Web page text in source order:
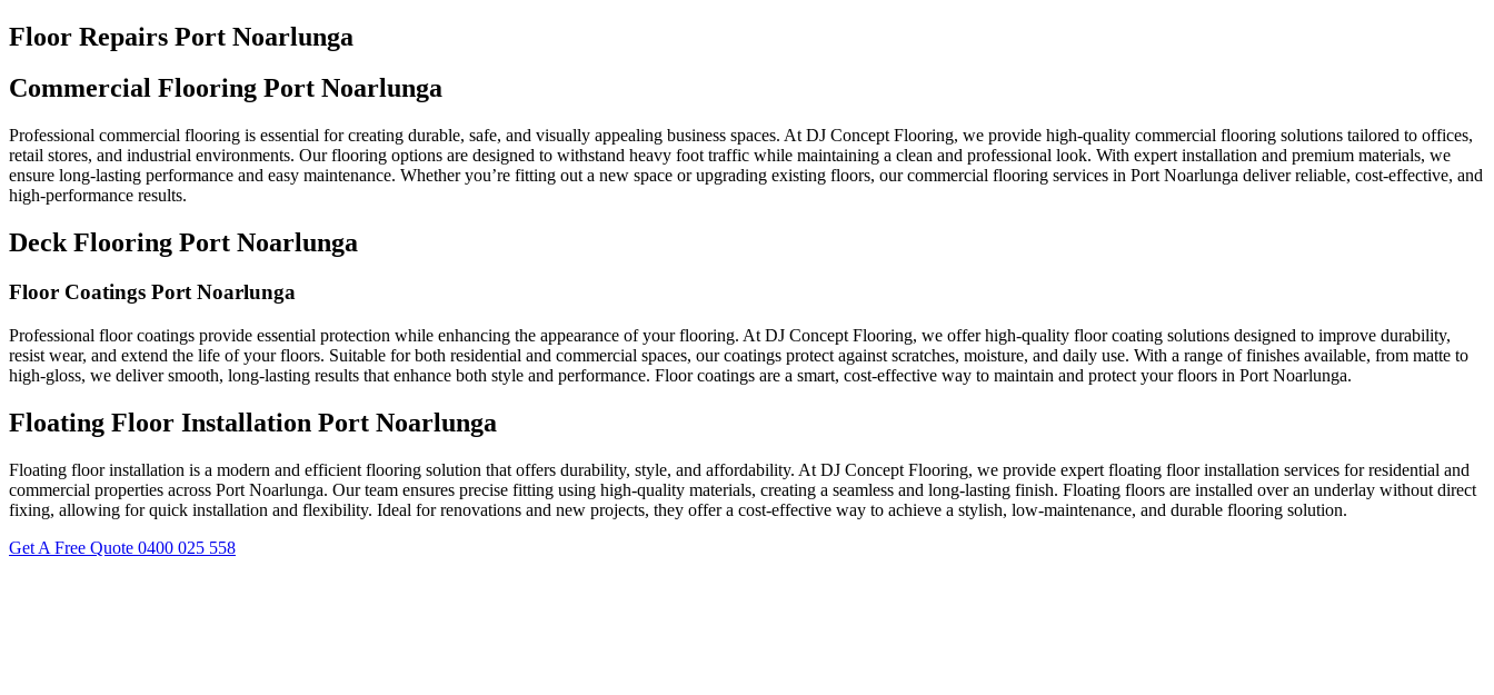
Floor Repairs Port Noarlunga
Commercial Flooring Port Noarlunga
Professional commercial flooring is essential for creating durable, safe, and visually appealing business spaces. At DJ Concept Flooring, we provide high-quality commercial flooring solutions tailored to offices,
retail stores, and industrial environments. Our flooring options are designed to withstand heavy foot traffic while maintaining a clean and professional look. With expert installation and premium materials, we
ensure long-lasting performance and easy maintenance. Whether you’re fitting out a new space or upgrading existing floors, our commercial flooring services in Port Noarlunga deliver reliable, cost-effective, and
high-performance results.
Deck Flooring Port Noarlunga
Floor Coatings Port Noarlunga
Professional floor coatings provide essential protection while enhancing the appearance of your flooring. At DJ Concept Flooring, we offer high-quality floor coating solutions designed to improve durability,
resist wear, and extend the life of your floors. Suitable for both residential and commercial spaces, our coatings protect against scratches, moisture, and daily use. With a range of finishes available, from matte to
high-gloss, we deliver smooth, long-lasting results that enhance both style and performance. Floor coatings are a smart, cost-effective way to maintain and protect your floors in Port Noarlunga.
Floating Floor Installation Port Noarlunga
Floating floor installation is a modern and efficient flooring solution that offers durability, style, and affordability. At DJ Concept Flooring, we provide expert floating floor installation services for residential and
commercial properties across Port Noarlunga. Our team ensures precise fitting using high-quality materials, creating a seamless and long-lasting finish. Floating floors are installed over an underlay without direct
fixing, allowing for quick installation and flexibility. Ideal for renovations and new projects, they offer a cost-effective way to achieve a stylish, low-maintenance, and durable flooring solution.
Get A Free Quote 0400 025 558